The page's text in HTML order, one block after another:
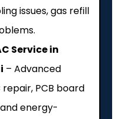
issues, gas refill
Service in
– Advanced
PCB board
energy-